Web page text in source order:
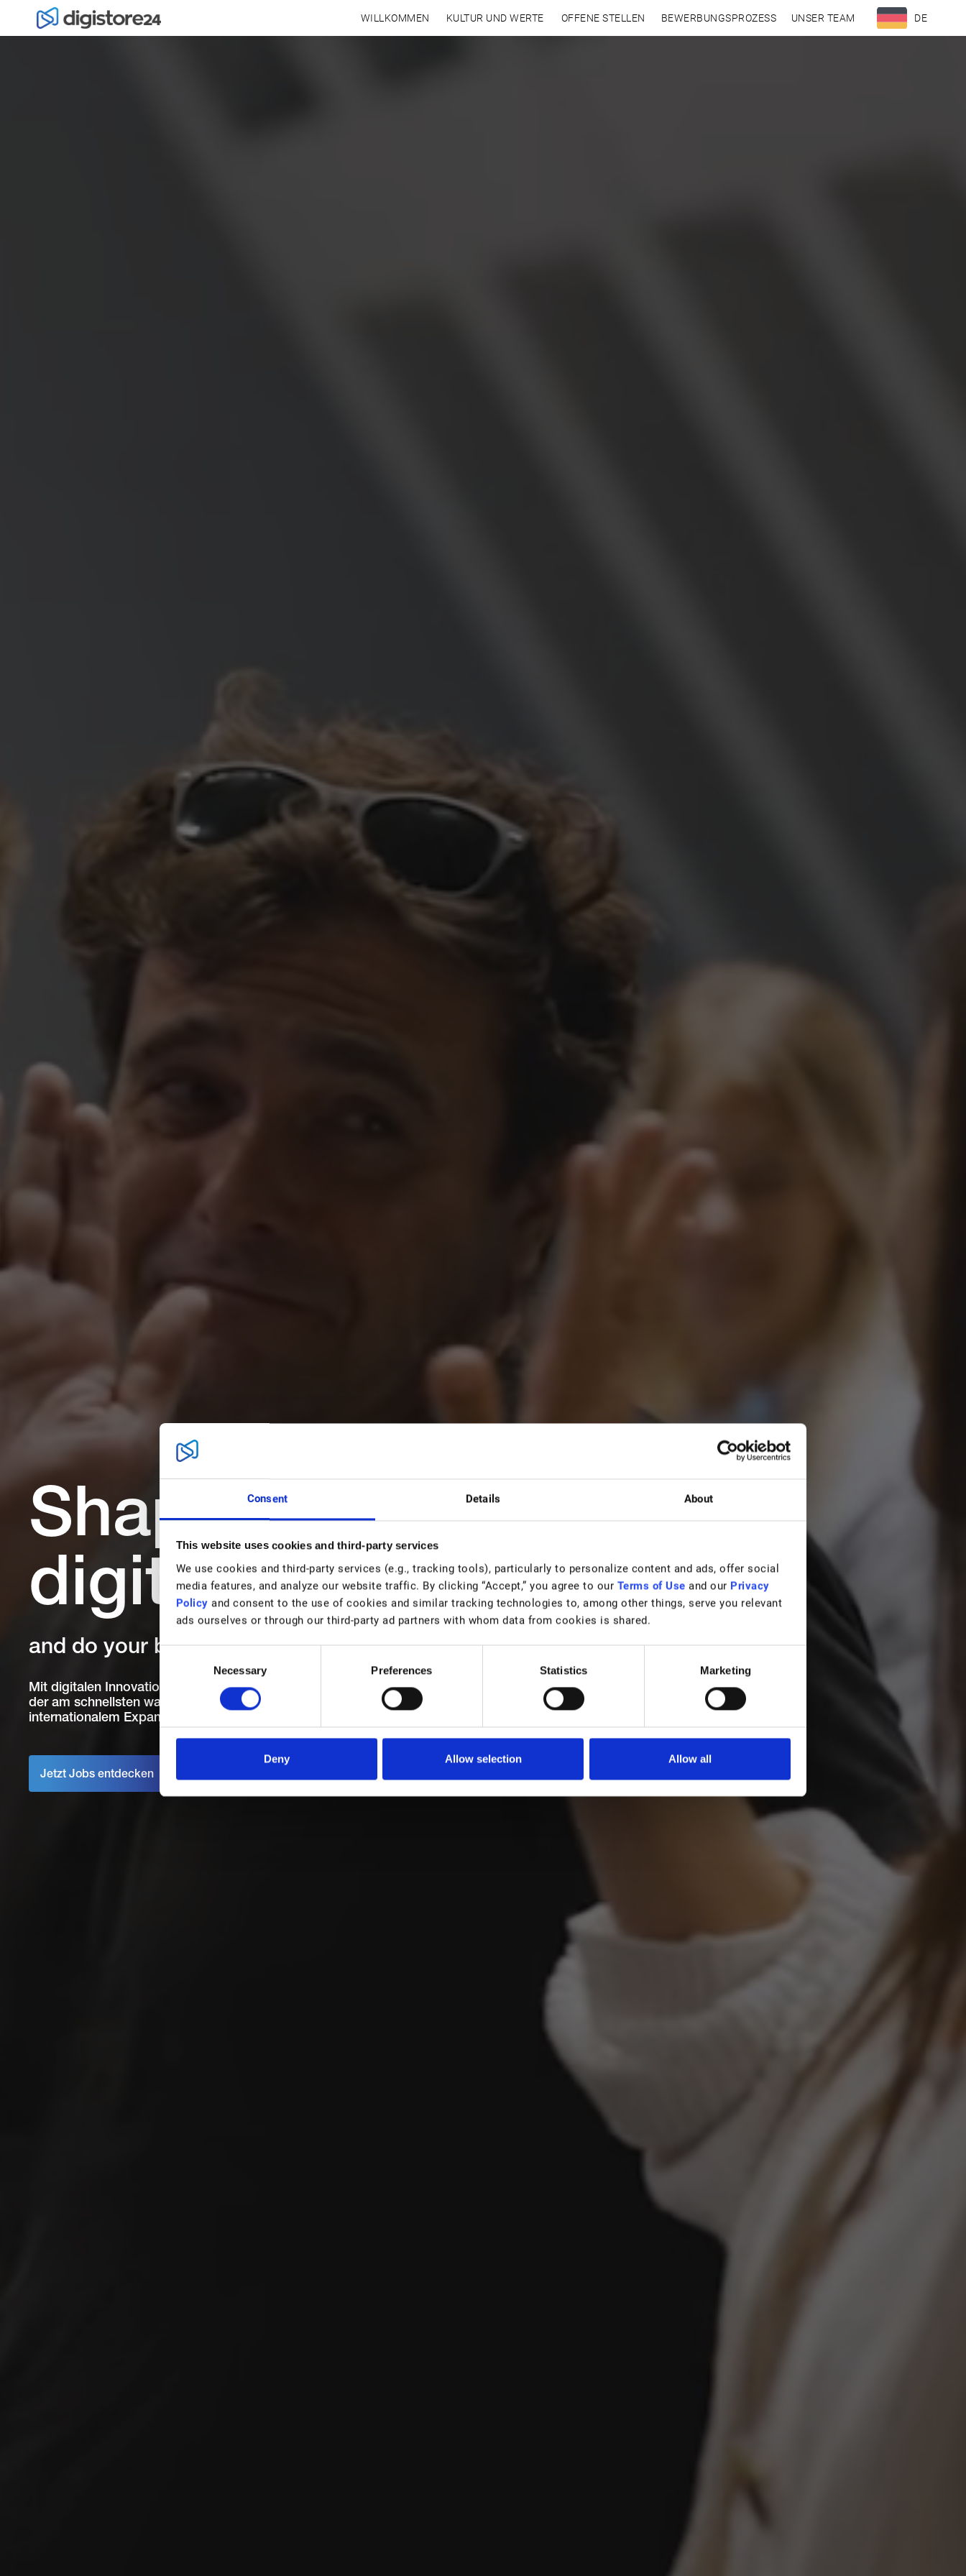
Consent Details About
This website uses cookies and third-party services
We use cookies and third-party services (e.g., tracking tools), particularly to personalize content and ads, offer social
media features, and analyze our website traffic. By clicking “Accept,” you agree to our Terms of Use and our Privacy
Policy and consent to the use of cookies and similar tracking technologies to, among other things, serve you relevant
ads ourselves or through our third-party ad partners with whom data from cookies is shared.
C
s
e
t
e
Necessary Preferences Statistics Marketing
Deny Allow selection Allow all
WILLKOMMEN KULTUR UND WERTE OFFENE STELLEN BEWERBUNGSPROZESS UNSER TEAM DE
Shape the
digital world
and do your best work
Mit digitalen Innovationen Menschen helfen, ihre Träume zu erfüllen: in einem
der am schnellsten wachsenden IT-Unternehmen Europas auf
internationalem Expansionskurs.
Jetzt Jobs entdecken